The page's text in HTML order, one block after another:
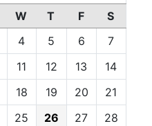
W T F
S
4 5 6
7
11 12 13
14
18 19 20
21
25 26 27
28